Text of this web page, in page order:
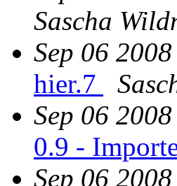
Sascha
Sep 06
hier.7
Sep 06
0.9 -
Sep 06